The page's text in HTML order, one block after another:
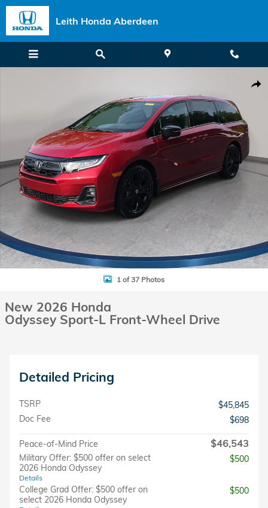
Skip to main content
Leith Honda Aberdeen
1 of 37 Photos
New 2026 Honda
Odyssey Sport-L Front-Wheel Drive
Detailed Pricing
TSRP
$45,845
Doc Fee
$698
Peace-of-Mind Price $46,543
Military Offer: $500 offer on select
2026 Honda Odyssey
Details
$500
College Grad Offer: $500 offer on
select 2026 Honda Odyssey
$500